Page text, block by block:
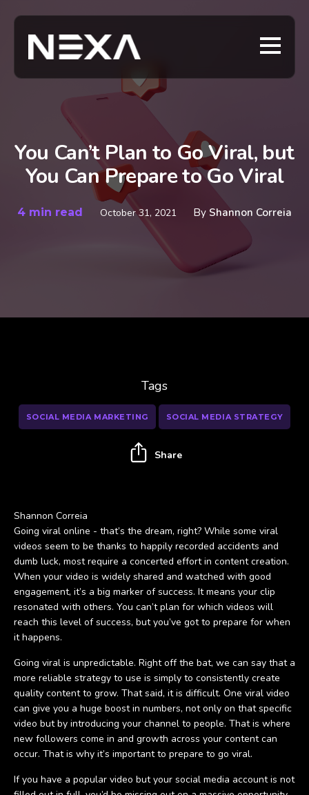
You Can’t Plan to Go Viral, but
You Can Prepare to Go Viral
4 min read October 31, 2021 By Shannon Correia
Shannon Correia
Going viral online - that’s the dream, right? While some viral
videos seem to be thanks to happily recorded accidents and
dumb luck, most require a concerted effort in content creation.
When your video is widely shared and watched with good
engagement, it’s a big marker of success. It means your clip
resonated with others. You can’t plan for which videos will
reach this level of success, but you’ve got to prepare for when
it happens.
Going viral is unpredictable. Right off the bat, we can say that a
more reliable strategy to use is simply to consistently create
quality content to grow. That said, it is difficult. One viral video
can give you a huge boost in numbers, not only on that specific
video but by introducing your channel to people. That is where
new followers come in and growth across your content can
occur. That is why it’s important to prepare to go viral.
If you have a popular video but your social media account is not
Tags
SOCIAL MEDIA MARKETING SOCIAL MEDIA STRATEGY
Share